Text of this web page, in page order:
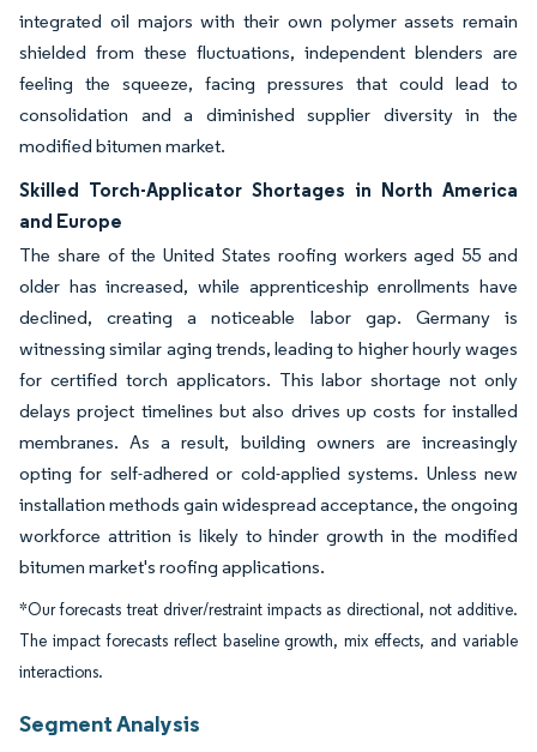
integrated oil majors with their own polymer assets remain
shielded from these fluctuations, independent blenders are
feeling the squeeze, facing pressures that could lead to
consolidation and a diminished supplier diversity in the
modified bitumen market.
Skilled Torch-Applicator Shortages in North America
and Europe
The share of the United States roofing workers aged 55 and
older has increased, while apprenticeship enrollments have
declined, creating a noticeable labor gap. Germany is
witnessing similar aging trends, leading to higher hourly wages
for certified torch applicators. This labor shortage not only
delays project timelines but also drives up costs for installed
membranes. As a result, building owners are increasingly
opting for self-adhered or cold-applied systems. Unless new
installation methods gain widespread acceptance, the ongoing
workforce attrition is likely to hinder growth in the modified
bitumen market's roofing applications.
*Our forecasts treat driver/restraint impacts as directional, not additive.
The impact forecasts reflect baseline growth, mix effects, and variable
interactions.
Segment Analysis